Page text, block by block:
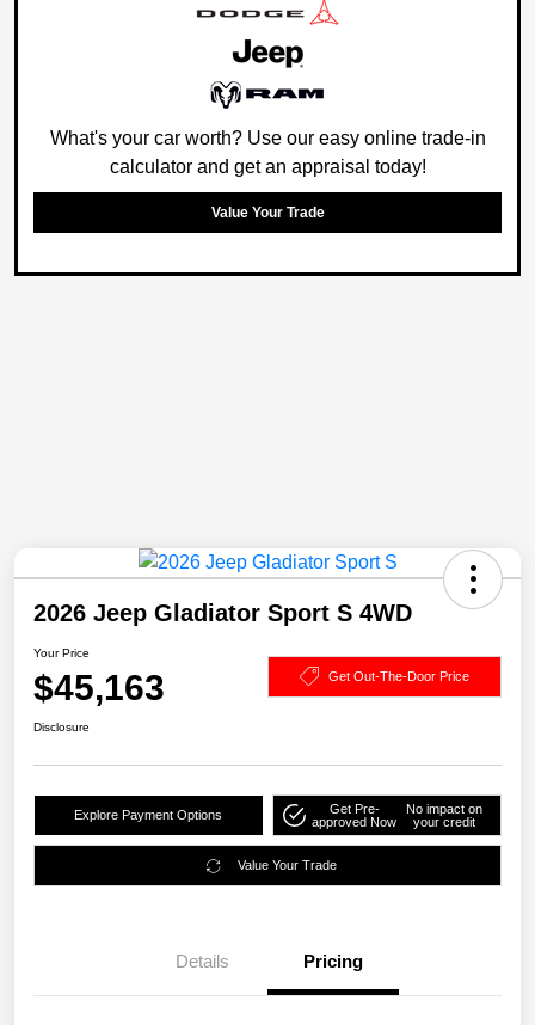
What's your car worth? Use our easy online trade-in
calculator and get an appraisal today!
Value Your Trade
2026 Jeep Gladiator Sport S 4WD
Your Price
$45,163 Get Out-The-Door Price
Disclosure
Explore Payment Options
Get Pre-
approved Now
No impact on
your credit
Value Your Trade
Details Pricing